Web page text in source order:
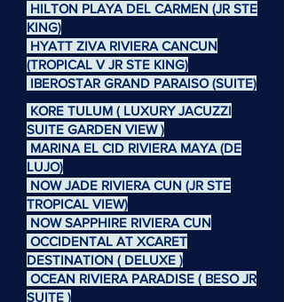
HILTON PLAYA DEL CARMEN (JR STE
KING)
HYATT ZIVA RIVIERA CANCUN
(TROPICAL V JR STE KING)
IBEROSTAR GRAND PARAISO (SUITE)
KORE TULUM ( LUXURY JACUZZI
SUITE GARDEN VIEW )
MARINA EL CID RIVIERA MAYA (DE
LUJO)
NOW JADE RIVIERA CUN (JR STE
TROPICAL VIEW)
NOW SAPPHIRE RIVIERA CUN
OCCIDENTAL AT XCARET
DESTINATION ( DELUXE )
OCEAN RIVIERA PARADISE ( BESO JR
SUITE )